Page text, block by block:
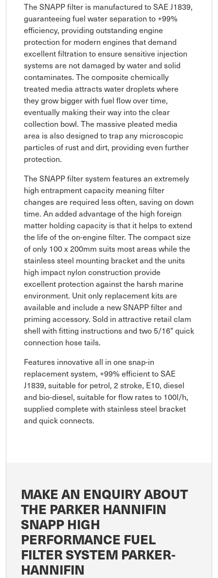
The SNAPP filter is manufactured to SAE J1839,
guaranteeing fuel water separation to +99%
efficiency, providing outstanding engine
protection for modern engines that demand
excellent filtration to ensure sensitive injection
systems are not damaged by water and solid
contaminates. The composite chemically
treated media attracts water droplets where
they grow bigger with fuel flow over time,
eventually making their way into the clear
collection bowl. The massive pleated media
area is also designed to trap any microscopic
particles of rust and dirt, providing even further
protection.
The SNAPP filter system features an extremely
high entrapment capacity meaning filter
changes are required less often, saving on down
time. An added advantage of the high foreign
matter holding capacity is that it helps to extend
the life of the on-engine filter. The compact size
of only 100 x 200mm suits most areas while the
stainless steel mounting bracket and the units
high impact nylon construction provide
excellent protection against the harsh marine
environment. Unit only replacement kits are
available and include a new SNAPP filter and
priming accessory. Sold in attractive retail clam
shell with fitting instructions and two 5/16" quick
connection hose tails.
Features innovative all in one snap-in
replacement system, +99% efficient to SAE
J1839, suitable for petrol, 2 stroke, E10, diesel
and bio-diesel, suitable for flow rates to 100l/h,
supplied complete with stainless steel bracket
and quick connects.
MAKE AN ENQUIRY ABOUT
THE PARKER HANNIFIN
SNAPP HIGH
PERFORMANCE FUEL
FILTER SYSTEM PARKER-
HANNIFIN